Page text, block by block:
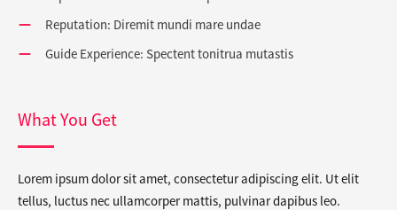
Reputation: Diremit mundi mare undae
Guide Experience: Spectent tonitrua mutastis
What You Get
Lorem ipsum dolor sit amet, consectetur adipiscing elit. Ut elit
tellus, luctus nec ullamcorper mattis, pulvinar dapibus leo.